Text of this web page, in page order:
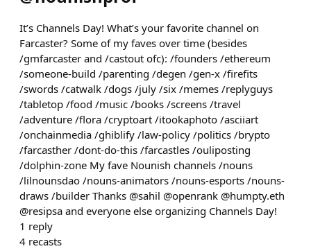
It’s Channels Day! What’s your favorite channel on
Farcaster? Some of my faves over time (besides
/gmfarcaster and /castout ofc): /founders /ethereum
/someone-build /parenting /degen /gen-x /firefits
/swords /catwalk /dogs /july /six /memes /replyguys
/tabletop /food /music /books /screens /travel
/adventure /flora /cryptoart /itookaphoto /asciiart
/onchainmedia /ghiblify /law-policy /politics /brypto
/farcasther /dont-do-this /farcastles /ouliposting
/dolphin-zone My fave Nounish channels /nouns
/lilnounsdao /nouns-animators /nouns-esports /nouns-
draws /builder Thanks @sahil @openrank @humpty.eth
@resipsa and everyone else organizing Channels Day!
1 reply
4 recasts